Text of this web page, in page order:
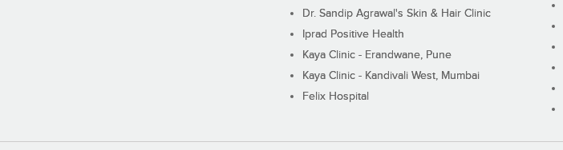
Dr. Sandip Agrawal's Skin & Hair Clinic
Iprad Positive Health
Kaya Clinic - Erandwane, Pune
Kaya Clinic - Kandivali West, Mumbai
Felix Hospital